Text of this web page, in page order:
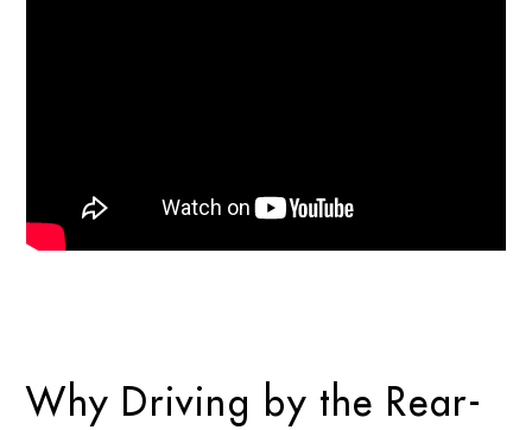
Why Driving by the Rear-